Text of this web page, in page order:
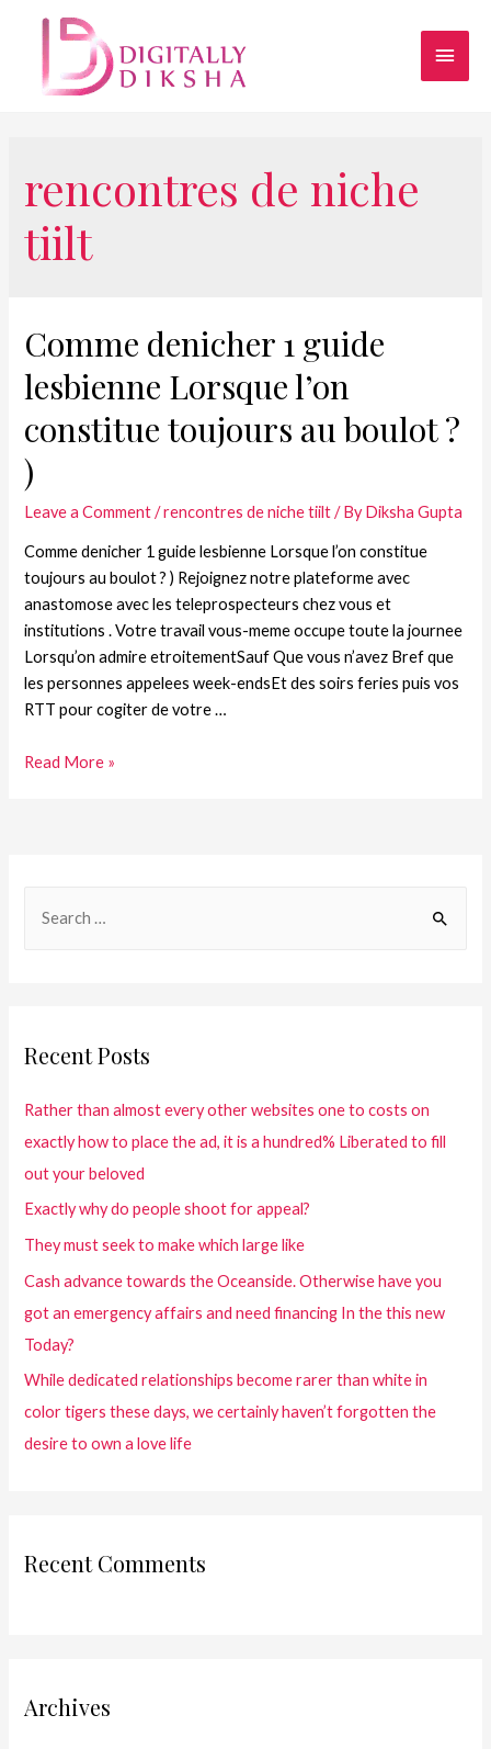
rencontres de niche
tiilt
Comme denicher 1 guide
lesbienne Lorsque l’on
constitue toujours au boulot ?
)
Leave a Comment /rencontres de niche tiilt/ ByDiksha Gupta
Comme denicher 1 guide lesbienne Lorsque l’on constitue
toujours au boulot ? ) Rejoignez notre plateforme avec
anastomose avec les teleprospecteurs chez vous et
institutions . Votre travail vous-meme occupe toute la journee
Lorsqu’on admire etroitementSauf Que vous n’avez Bref que
les personnes appelees week-endsEt des soirs feries puis vos
RTT pour cogiter de votre …
Read More »
Recent Posts
Rather than almost every other websites one to costs on
exactly how to place the ad, it is a hundred% Liberated to fill
out your beloved
Exactly why do people shoot for appeal?
They must seek to make which large like
Cash advance towards the Oceanside. Otherwise have you
got an emergency affairs and need financing In the this new
Today?
While dedicated relationships become rarer than white in
color tigers these days, we certainly haven’t forgotten the
desire to own a love life
Recent Comments
Archives